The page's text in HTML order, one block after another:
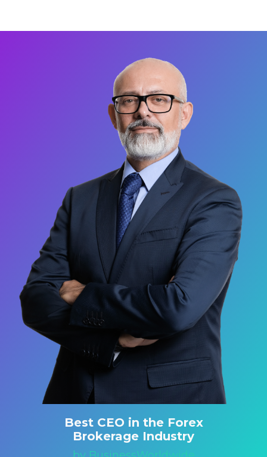
Best CEO in the Forex
Brokerage Industry